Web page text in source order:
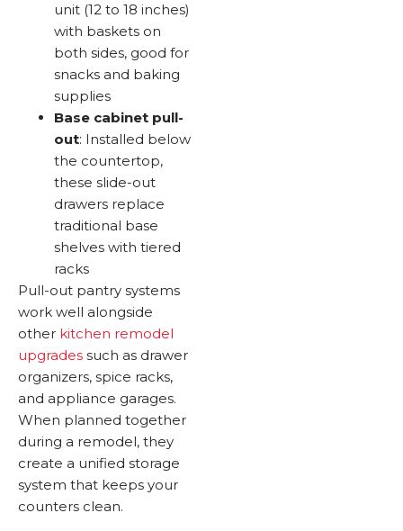
unit (12 to 18 inches)
with baskets on
both sides, good for
snacks and baking
supplies
Base cabinet pull-
out: Installed below
the countertop,
these slide-out
drawers replace
traditional base
shelves with tiered
racks
Pull-out pantry systems
work well alongside
other kitchen remodel
upgrades such as drawer
organizers, spice racks,
and appliance garages.
When planned together
during a remodel, they
create a unified storage
system that keeps your
counters clean.